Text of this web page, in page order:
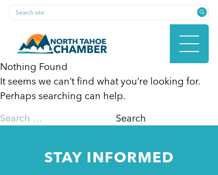
Skip
content
Search site
HOME
Nothing Found
It seems we can’t find what you’re looking for.
Perhaps searching can help.
Search
STAY INFORMED